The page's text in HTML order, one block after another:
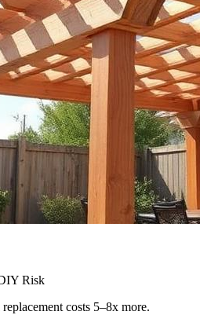
Risk
costs 5–8x more.